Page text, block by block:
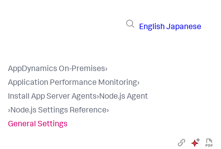
English Japanese
AppDynamics On-Premises›
Application Performance Monitoring›
Install App Server Agents›Node.js Agent
›Node.js Settings Reference›
General Settings